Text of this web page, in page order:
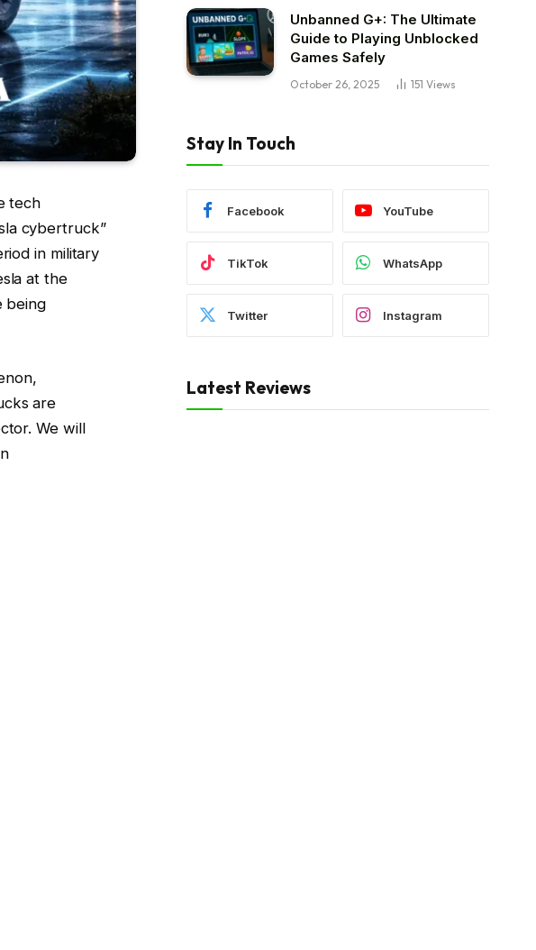
tech
cybertruck”
in military
at the
being
are
We will
Unbanned G+: The Ultimate
Guide to Playing Unblocked
Games Safely
October 26, 2025 151 Views
Stay In Touch
Facebook YouTube
TikTok WhatsApp
Twitter Instagram
Latest Reviews